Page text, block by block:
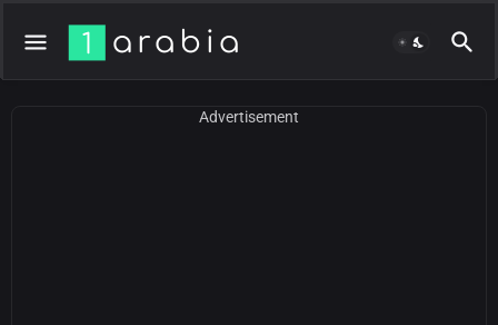
Advertisement